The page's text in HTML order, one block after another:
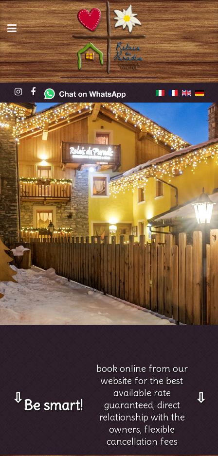
Be smart!
book online from our
website for the best
available rate
guaranteed, direct
relationship with the
owners, flexible
cancellation fees
⇩
⇩